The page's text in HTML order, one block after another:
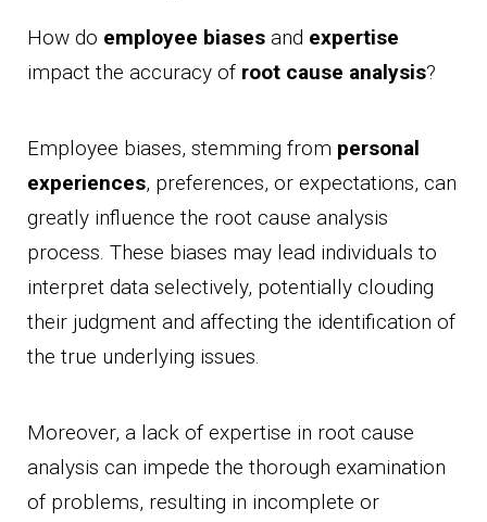
How do employee biases and expertise
impact the accuracy of root cause analysis?
Employee biases, stemming from personal
experiences, preferences, or expectations, can
greatly influence the root cause analysis
process. These biases may lead individuals to
interpret data selectively, potentially clouding
their judgment and affecting the identification of
the true underlying issues.
Moreover, a lack of expertise in root cause
analysis can impede the thorough examination
of problems, resulting in incomplete or